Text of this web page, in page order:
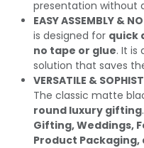
presentation without
EASY ASSEMBLY &
is designed for quick
no tape or glue. It is
solution that saves
VERSATILE &
The classic matte
round luxury gifting
Gifting, Weddings,
Product Packaging,